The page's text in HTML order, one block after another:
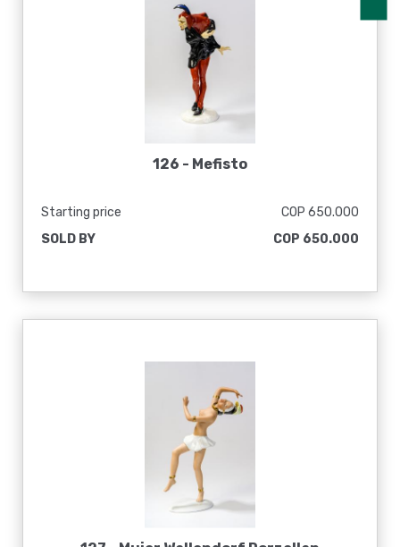
126 - Mefisto
Starting price
COP 650.000
SOLD BY
COP 650.000